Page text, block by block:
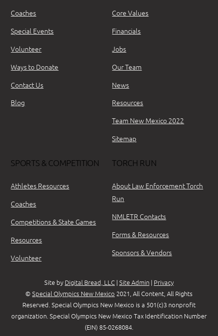
Coaches
Special Events
Volunteer
Ways to Donate
Contact Us
Blog
Core Values
Financials
Jobs
Our Team
News
Resources
Team New Mexico 2022
Sitemap
SPORTS & COMPETITION
Athletes Resources
Coaches
Competitions & State Games
Resources
Volunteer
TORCH RUN
About Law Enforcement Torch
Run
NMLETR Contacts
Forms & Resources
Sponsors & Vendors
Site by Digital Bread, LLC | Site Admin | Privacy
© Special Olympics New Mexico 2021, All Content, All Rights
Reserved. Special Olympics New Mexico is a 501(c)3 nonprofit
organization. Special Olympics New Mexico Tax Identification Number
(EIN) 85-0268084.